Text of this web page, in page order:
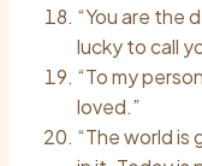
“You are the
lucky to call
“To my
loved.”
“The world